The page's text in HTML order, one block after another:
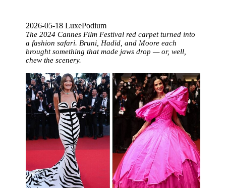
2026-05-18 LuxePodium
The 2024 Cannes Film Festival red carpet turned into
a fashion safari. Bruni, Hadid, and Moore each
brought something that made jaws drop — or, well,
chew the scenery.